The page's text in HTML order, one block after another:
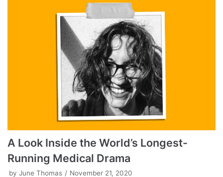
A Look Inside the World’s Longest-
Running Medical Drama
by June Thomas November 21, 2020